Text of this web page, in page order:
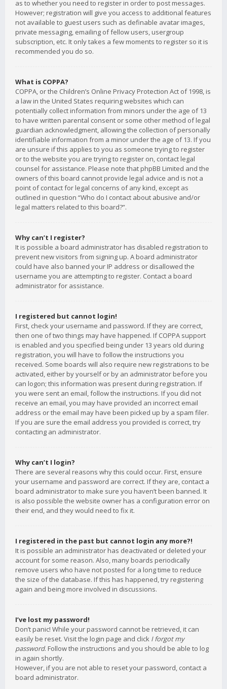
as to whether you need to register in order to post messages.
However; registration will give you access to additional features
not available to guest users such as definable avatar images,
private messaging, emailing of fellow users, usergroup
subscription, etc. It only takes a few moments to register so it is
recommended you do so.
What is COPPA?
COPPA, or the Children’s Online Privacy Protection Act of 1998, is
a law in the United States requiring websites which can
potentially collect information from minors under the age of 13
to have written parental consent or some other method of legal
guardian acknowledgment, allowing the collection of personally
identifiable information from a minor under the age of 13. If you
are unsure if this applies to you as someone trying to register
or to the website you are trying to register on, contact legal
counsel for assistance. Please note that phpBB Limited and the
owners of this board cannot provide legal advice and is not a
point of contact for legal concerns of any kind, except as
outlined in question “Who do I contact about abusive and/or
legal matters related to this board?”.
Why can’t I register?
It is possible a board administrator has disabled registration to
prevent new visitors from signing up. A board administrator
could have also banned your IP address or disallowed the
username you are attempting to register. Contact a board
administrator for assistance.
I registered but cannot login!
First, check your username and password. If they are correct,
then one of two things may have happened. If COPPA support
is enabled and you specified being under 13 years old during
registration, you will have to follow the instructions you
received. Some boards will also require new registrations to be
activated, either by yourself or by an administrator before you
can logon; this information was present during registration. If
you were sent an email, follow the instructions. If you did not
receive an email, you may have provided an incorrect email
address or the email may have been picked up by a spam filer.
If you are sure the email address you provided is correct, try
contacting an administrator.
Why can’t I login?
There are several reasons why this could occur. First, ensure
your username and password are correct. If they are, contact a
board administrator to make sure you haven’t been banned. It
is also possible the website owner has a configuration error on
their end, and they would need to fix it.
I registered in the past but cannot login any more?!
It is possible an administrator has deactivated or deleted your
account for some reason. Also, many boards periodically
remove users who have not posted for a long time to reduce
the size of the database. If this has happened, try registering
again and being more involved in discussions.
I’ve lost my password!
Don’t panic! While your password cannot be retrieved, it can
easily be reset. Visit the login page and click I forgot my
password. Follow the instructions and you should be able to log
in again shortly.
However, if you are not able to reset your password, contact a
board administrator.